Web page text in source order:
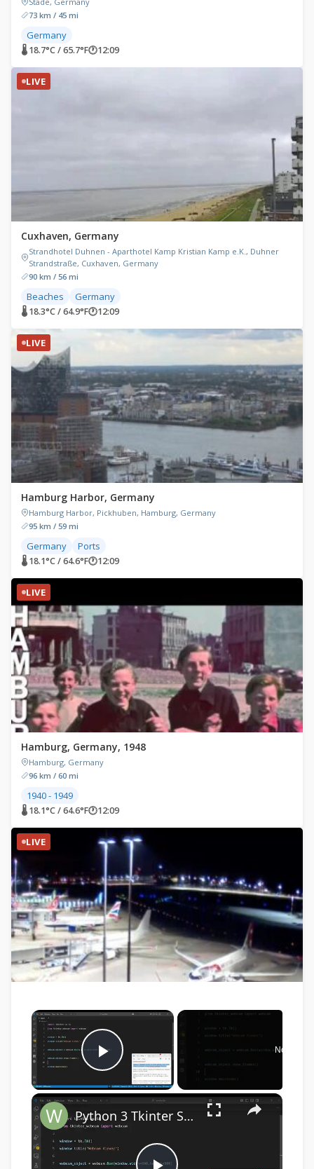
73 km / 45 mi
Germany
🌡 18.7°C / 65.7°F🕐12:09
LIVE
Cuxhaven, Germany
Strandhotel Duhnen - Aparthotel Kamp Kristian Kamp e.K., Duhner
Strandstraße, Cuxhaven, Germany
90 km / 56 mi
Beaches Germany
🌡 18.3°C / 64.9°F🕐12:09
LIVE
Hamburg Harbor, Germany
Hamburg Harbor, Pickhuben, Hamburg, Germany
95 km / 59 mi
Germany Ports
🌡 18.1°C / 64.6°F🕐12:09
LIVE
Hamburg, Germany, 1948
Hamburg, Germany
96 km / 60 mi
1940 - 1949
🌡 18.1°C / 64.6°F🕐12:09
LIVE
×
Play Video
Now
×
Python 3 Tkinter Script to Show Webcam Live Feed Video in Window Using tkinter-webcam Library